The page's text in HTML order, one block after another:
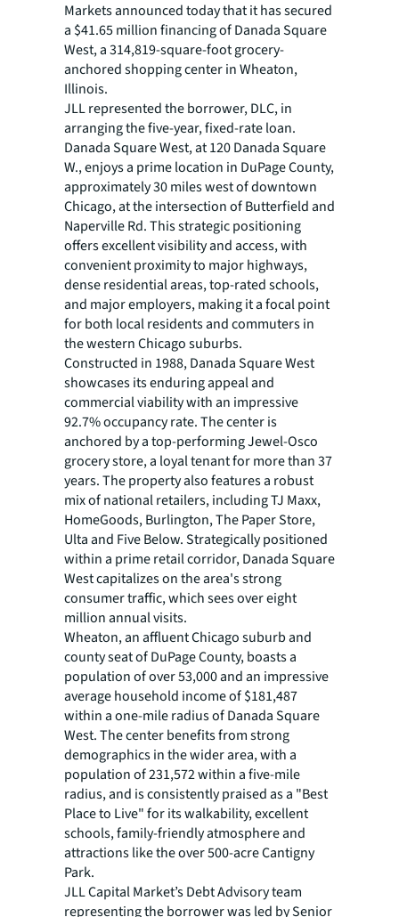
Markets announced today that it has secured
a $41.65 million financing of Danada Square
West, a 314,819-square-foot grocery-
anchored shopping center in Wheaton,
Illinois.
JLL represented the borrower, DLC, in
arranging the five-year, fixed-rate loan.
Danada Square West, at 120 Danada Square
W., enjoys a prime location in DuPage County,
approximately 30 miles west of downtown
Chicago, at the intersection of Butterfield and
Naperville Rd. This strategic positioning
offers excellent visibility and access, with
convenient proximity to major highways,
dense residential areas, top-rated schools,
and major employers, making it a focal point
for both local residents and commuters in
the western Chicago suburbs.
Constructed in 1988, Danada Square West
showcases its enduring appeal and
commercial viability with an impressive
92.7% occupancy rate. The center is
anchored by a top-performing Jewel-Osco
grocery store, a loyal tenant for more than 37
years. The property also features a robust
mix of national retailers, including TJ Maxx,
HomeGoods, Burlington, The Paper Store,
Ulta and Five Below. Strategically positioned
within a prime retail corridor, Danada Square
West capitalizes on the area's strong
consumer traffic, which sees over eight
million annual visits.
Wheaton, an affluent Chicago suburb and
county seat of DuPage County, boasts a
population of over 53,000 and an impressive
average household income of $181,487
within a one-mile radius of Danada Square
West. The center benefits from strong
demographics in the wider area, with a
population of 231,572 within a five-mile
radius, and is consistently praised as a "Best
Place to Live" for its walkability, excellent
schools, family-friendly atmosphere and
attractions like the over 500-acre Cantigny
Park.
JLL Capital Market’s Debt Advisory team
representing the borrower was led by Senior